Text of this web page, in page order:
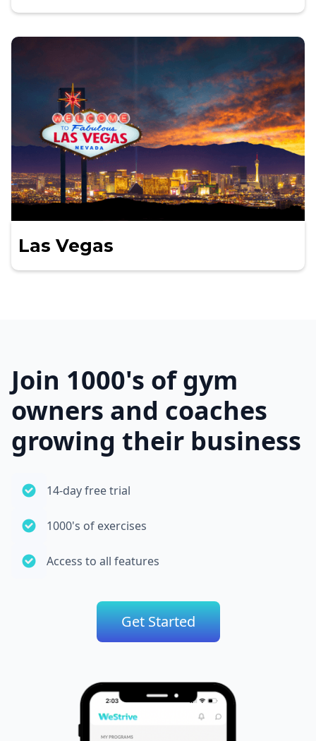
Las Vegas
Join 1000's of gym
owners and coaches
growing their business
14-day free trial
1000's of exercises
Access to all features
Get Started